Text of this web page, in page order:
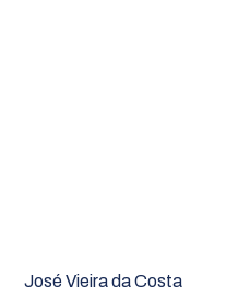
José Vieira da Costa